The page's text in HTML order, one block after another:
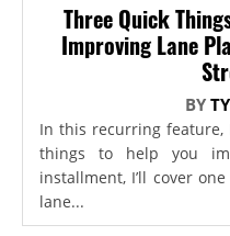
Three Quick
Improving Lane
BY
In this recurring feature,
things to help you
installment, I’ll cover
lane...